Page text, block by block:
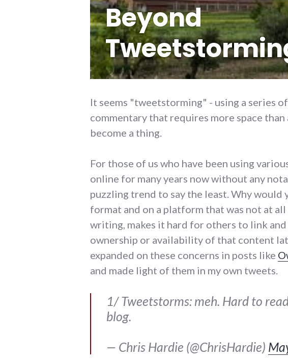
Beyond
It seems "tweetstorming" - using a series
commentary that requires more space
become a thing.
For those of us who have been using
online for many years now without any
puzzling trend to say the least. Why would
format and on a platform that was not at
writing, makes it hard for others to link and
ownership or availability of that content
expanded on these concerns in posts like
and made light of them in my own tweets.
1/ Tweetstorms: meh. Hard to
blog.
— Chris Hardie (@ChrisHardie)